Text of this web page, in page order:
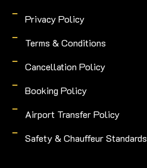
Privacy Policy
Terms & Conditions
Cancellation Policy
Booking Policy
Airport Transfer Policy
Safety & Chauffeur Standards